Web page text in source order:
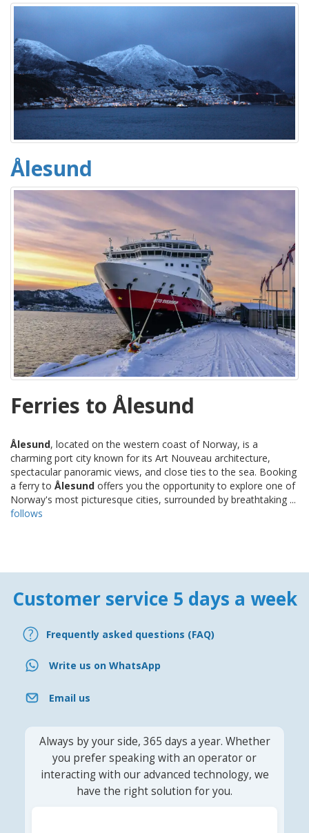
Ålesund
Ferries to Ålesund
Ålesund, located on the western coast of Norway, is a
charming port city known for its Art Nouveau architecture,
spectacular panoramic views, and close ties to the sea. Booking
a ferry to Ålesund offers you the opportunity to explore one of
Norway's most picturesque cities, surrounded by breathtaking ...
follows
Customer service 5 days a week
Frequently asked questions (FAQ)
Write us on WhatsApp
Email us
Always by your side, 365 days a year. Whether
you prefer speaking with an operator or
interacting with our advanced technology, we
have the right solution for you.